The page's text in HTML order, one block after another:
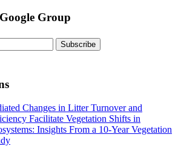
Group
Changes in Litter Turnover and
Facilitate Vegetation Shifts in
Insights From a 10-Year Vegetation